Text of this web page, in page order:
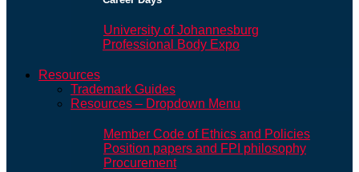
University of Johannesburg
Professional Body Expo
Resources
Trademark Guides
Resources – Dropdown Menu
Member Code of Ethics and Policies
Position papers and FPI philosophy
Procurement